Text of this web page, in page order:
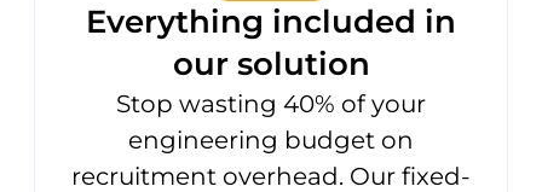
Everything included in
our solution
Stop wasting 40% of your
engineering budget on
recruitment overhead. Our fixed-